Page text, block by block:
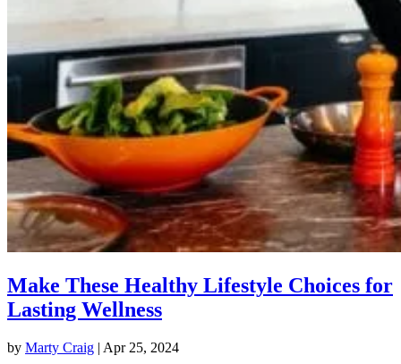
Make These Healthy Lifestyle Choices for
Lasting Wellness
by Marty Craig | Apr 25, 2024